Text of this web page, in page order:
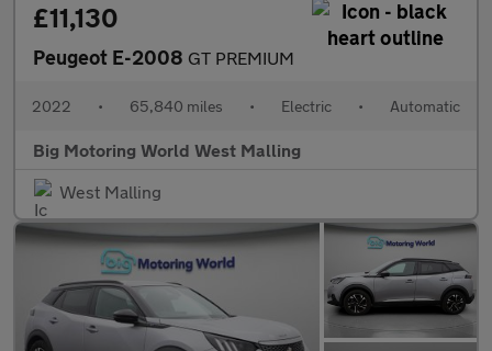
£11,130
Peugeot E-2008 GT PREMIUM
2022 • 65,840 miles • Electric • Automatic
Big Motoring World West Malling
West Malling